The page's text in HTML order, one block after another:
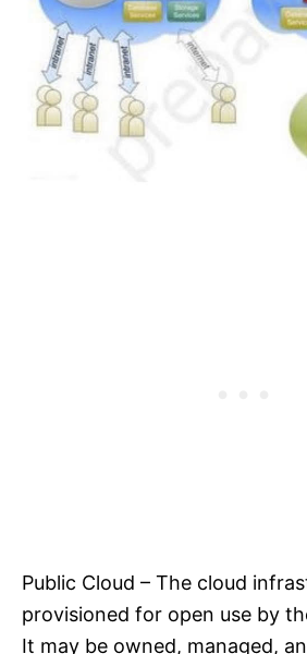
Public Cloud – The cloud
provisioned for open use by
It may be owned, managed,